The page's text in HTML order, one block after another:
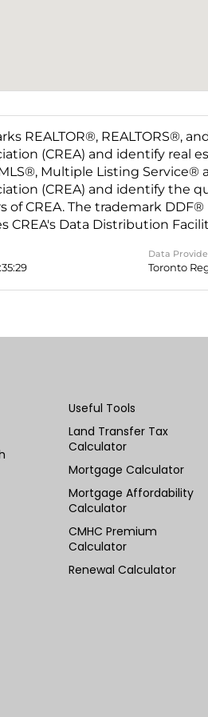
REALTOR®, REALTORS®,
(CREA) and identify real
Multiple Listing Service®
(CREA) and identify the
of CREA. The trademark
CREA's Data Distribution
Data
Toronto
Useful Tools
Land Transfer Tax
Calculator
Mortgage Calculator
Mortgage Affordability
Calculator
CMHC Premium
Calculator
Renewal Calculator